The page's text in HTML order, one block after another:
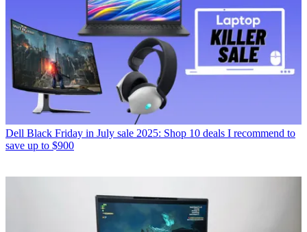
Dell Black Friday in July sale 2025: Shop 10 deals I recommend to
save up to $900